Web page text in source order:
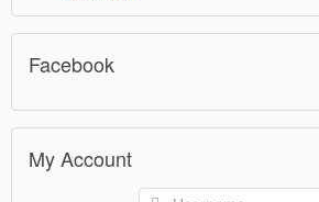
Facebook
My Account